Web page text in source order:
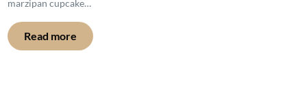
marzipan cupcake…
Read more